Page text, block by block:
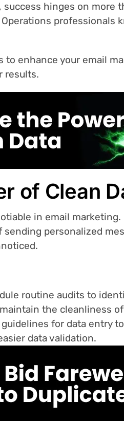
hinges on
professionals
enhance your email
results.
of Clean
in email
personalized
routine audits to
the cleanliness of
for data entry
data validation.